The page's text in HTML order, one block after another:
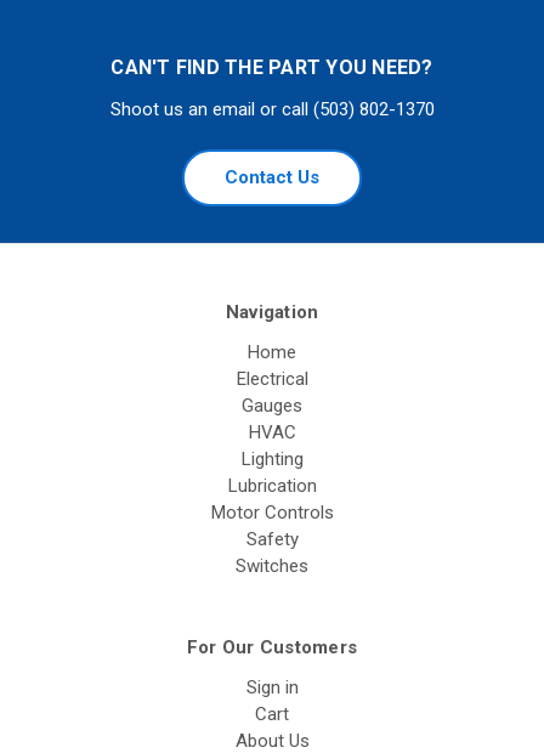
CAN'T FIND THE PART YOU NEED?
Shoot us an email or call (503) 802-1370
Contact Us
Navigation
Home
Electrical
Gauges
HVAC
Lighting
Lubrication
Motor Controls
Safety
Switches
For Our Customers
Sign in
Cart
About Us